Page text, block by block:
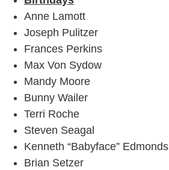
Anne Lamott
Joseph Pulitzer
Frances Perkins
Max Von Sydow
Mandy Moore
Bunny Wailer
Terri Roche
Steven Seagal
Kenneth “Babyface” Edmonds
Brian Setzer